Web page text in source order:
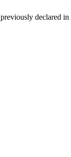
declared